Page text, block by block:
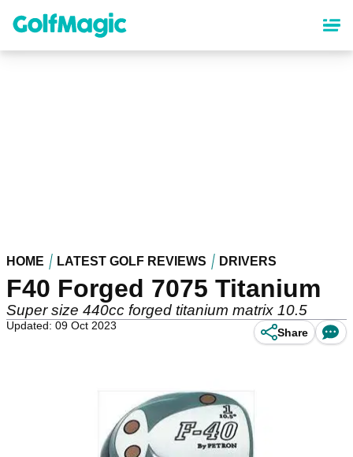
content
HOME LATEST GOLF REVIEWS DRIVERS
F40 Forged 7075 Titanium
Super size 440cc forged titanium matrix 10.5
Updated: 09 Oct 2023
Share